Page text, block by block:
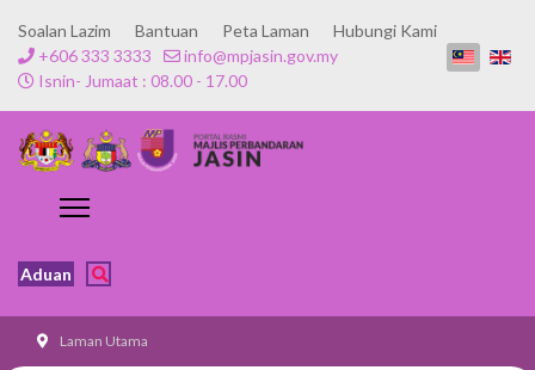
Soalan Lazim Bantuan Peta Laman
Hubungi Kami
+606 333 3333
info@mpjasin.gov.my
Isnin- Jumaat : 08.00 - 17.00
Aduan
Laman Utama